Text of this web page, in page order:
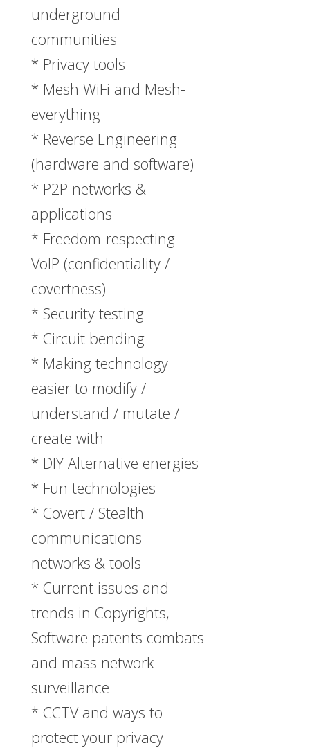
underground
communities
* Privacy tools
* Mesh WiFi and Mesh-
everything
* Reverse Engineering
(hardware and software)
* P2P networks &
applications
* Freedom-respecting
VoIP (confidentiality /
covertness)
* Security testing
* Circuit bending
* Making technology
easier to modify /
understand / mutate /
create with
* DIY Alternative energies
* Fun technologies
* Covert / Stealth
communications
networks & tools
* Current issues and
trends in Copyrights,
Software patents combats
and mass network
surveillance
* CCTV and ways to
protect your privacy